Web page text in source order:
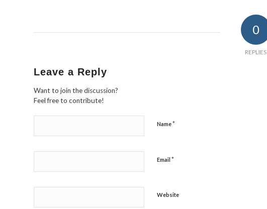
0
REPLIES
Leave a Reply
Want to join the discussion?
Feel free to contribute!
Name*
Email *
Website